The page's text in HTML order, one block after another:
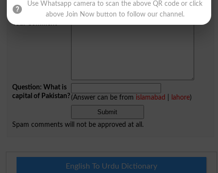
City
Your Comment*
Question: What is
capital of Pakistan?(Answer can be from islamabad lahore)
Spam comments will not be approved at all.
English To Urdu Dictionary
Use Whatsapp camera to scan the above QR code or click
above Join Now button to follow our channel.